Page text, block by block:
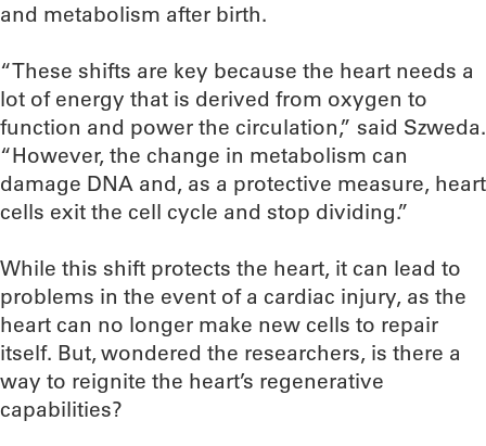
and metabolism after birth.
“These shifts are key because the heart needs a
lot of energy that is derived from oxygen to
function and power the circulation,” said Szweda.
“However, the change in metabolism can
damage DNA and, as a protective measure, heart
cells exit the cell cycle and stop dividing.”
While this shift protects the heart, it can lead to
problems in the event of a cardiac injury, as the
heart can no longer make new cells to repair
itself. But, wondered the researchers, is there a
way to reignite the heart’s regenerative
capabilities?